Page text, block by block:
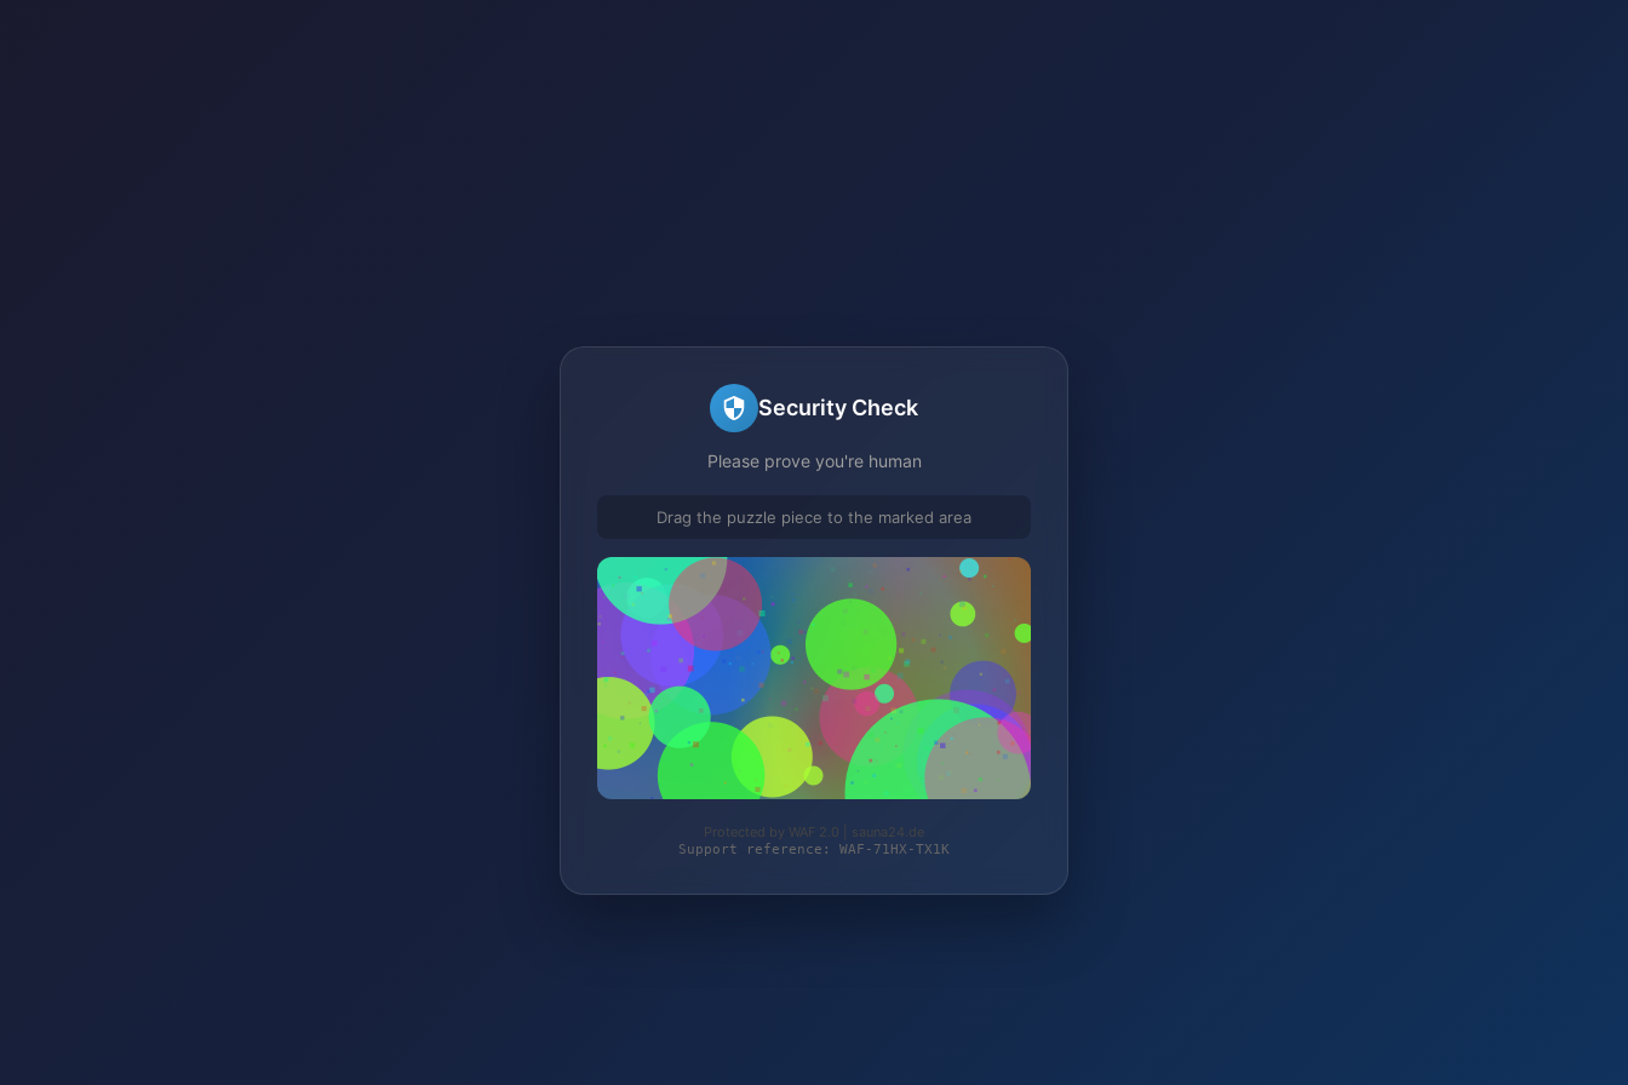
Security Check
Please prove you're human
Drag the puzzle piece to the marked area
Protected by WAF 2.0 | sauna24.de
Support reference: WAF-71HX-TX1K